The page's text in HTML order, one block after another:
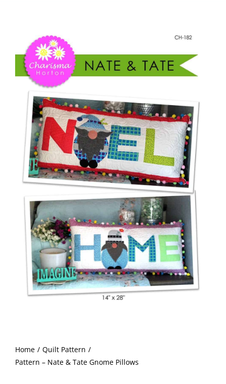
Publications
Tutorials
Teaching & Events
Longarm Services
Subscribe
Contact Me
Pattern Errata Page
WooCommerce My Account
Pillows
quantity
Home
Quilt Pattern
Pattern – Nate & Tate Gnome Pillows